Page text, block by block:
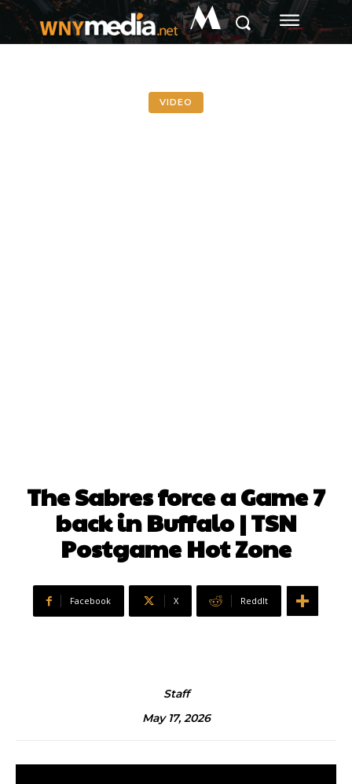
M
VIDEO
The Sabres force a Game 7
back in Buffalo | TSN
Postgame Hot Zone
Facebook X ReddIt
Staff
May 17, 2026